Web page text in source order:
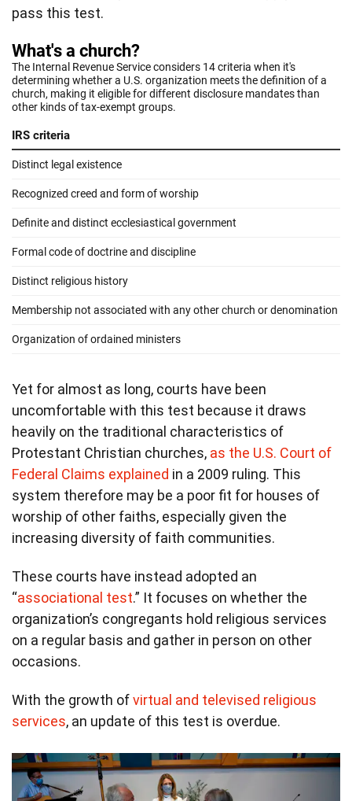
pass this test.
Yet for almost as long, courts have been
uncomfortable with this test because it draws
heavily on the traditional characteristics of
Protestant Christian churches, as the U.S. Court of
Federal Claims explained in a 2009 ruling. This
system therefore may be a poor fit for houses of
worship of other faiths, especially given the
increasing diversity of faith communities.
These courts have instead adopted an
“associational test.” It focuses on whether the
organization’s congregants hold religious services
on a regular basis and gather in person on other
occasions.
With the growth ofvirtual and televised religious
services, an update of this test is overdue.